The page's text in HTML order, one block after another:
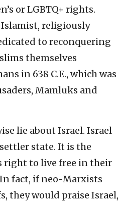
or LGBTQ+ rights.
Islamist, religiously
to reconquering
themselves
in 638 C.E., which was
Mamluks and
lie about Israel. Israel
state. It is the
right to live free in their
fact, if neo-Marxists
they would praise Israel,